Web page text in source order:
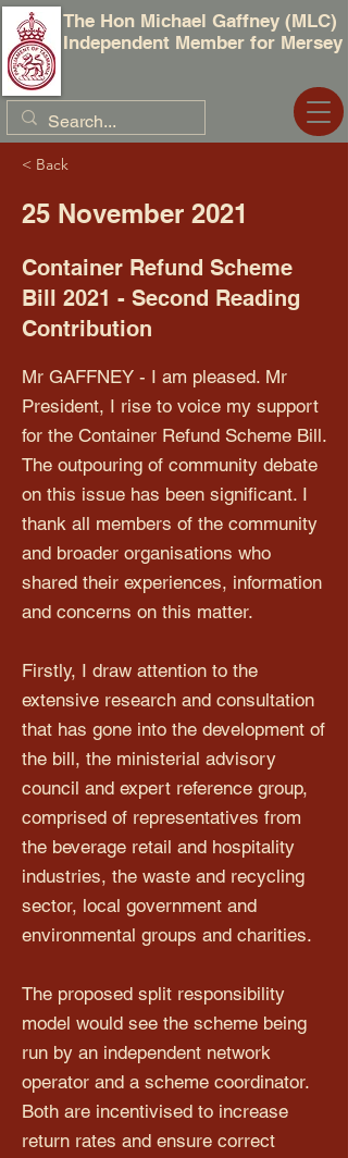
The Hon Michael Gaffney (MLC)
Independent Member for Mersey
< Back
25 November 2021
Container Refund Scheme
Bill 2021 - Second Reading
Contribution
Mr GAFFNEY - I am pleased. Mr
President, I rise to voice my support
for the Container Refund Scheme Bill.
The outpouring of community debate
on this issue has been significant. I
thank all members of the community
and broader organisations who
shared their experiences, information
and concerns on this matter.
Firstly, I draw attention to the
extensive research and consultation
that has gone into the development of
the bill, the ministerial advisory
council and expert reference group,
comprised of representatives from
the beverage retail and hospitality
industries, the waste and recycling
sector, local government and
environmental groups and charities.
The proposed split responsibility
model would see the scheme being
run by an independent network
operator and a scheme coordinator.
Both are incentivised to increase
return rates and ensure correct